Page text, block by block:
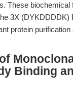
These biochemical
3X (DYKDDDDK)
protein purification
Binding